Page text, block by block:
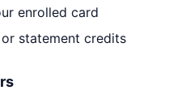
enrolled card
statement credits